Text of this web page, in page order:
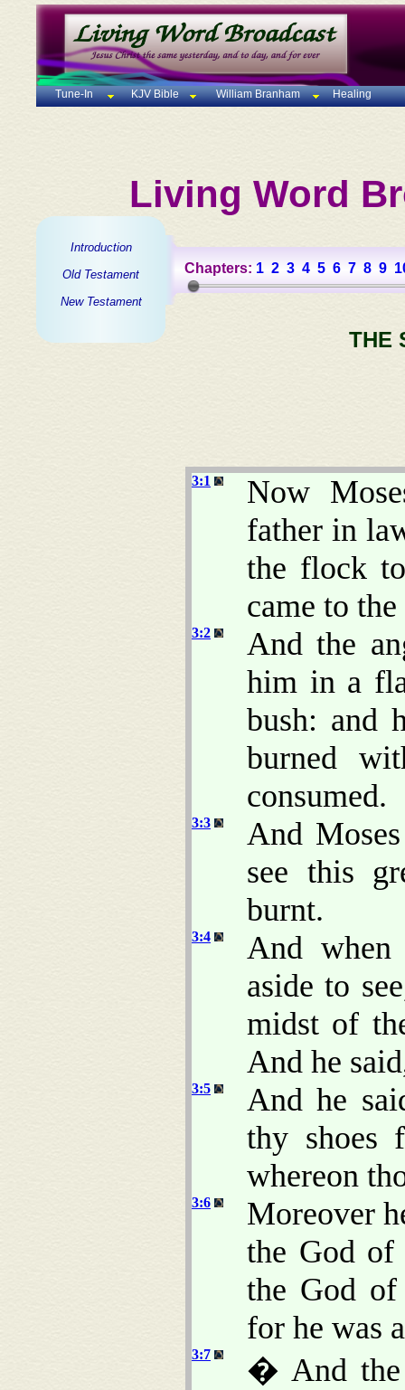
Tune-In KJV Bible William Branham Healing
Living Word
Introduction
Old Testament
New Testament
Chapters: 1 2 3 4 5 6 7 8 9
THE
3:1
Now
father in
the flock
came to
3:2
And the
him in a
bush: and
burned
consumed.
3:3
And
see this
burnt.
3:4
And
aside to
midst of
And he
3:5
And he
thy shoes
whereon
3:6
Moreover
the God of
the God of
for he was
3:7
� And the